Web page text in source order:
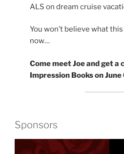
ALS on dream cruise
You won’t believe what
now…
Come meet Joe and get a
Impression Books on
Sponsors